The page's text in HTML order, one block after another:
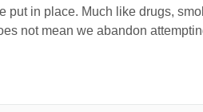
put in place. Much like drugs,
not mean we abandon